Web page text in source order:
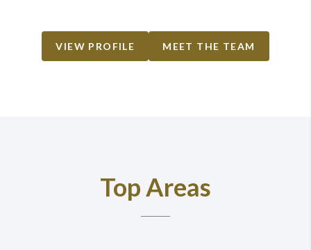
VIEW PROFILE MEET THE TEAM
Top Areas